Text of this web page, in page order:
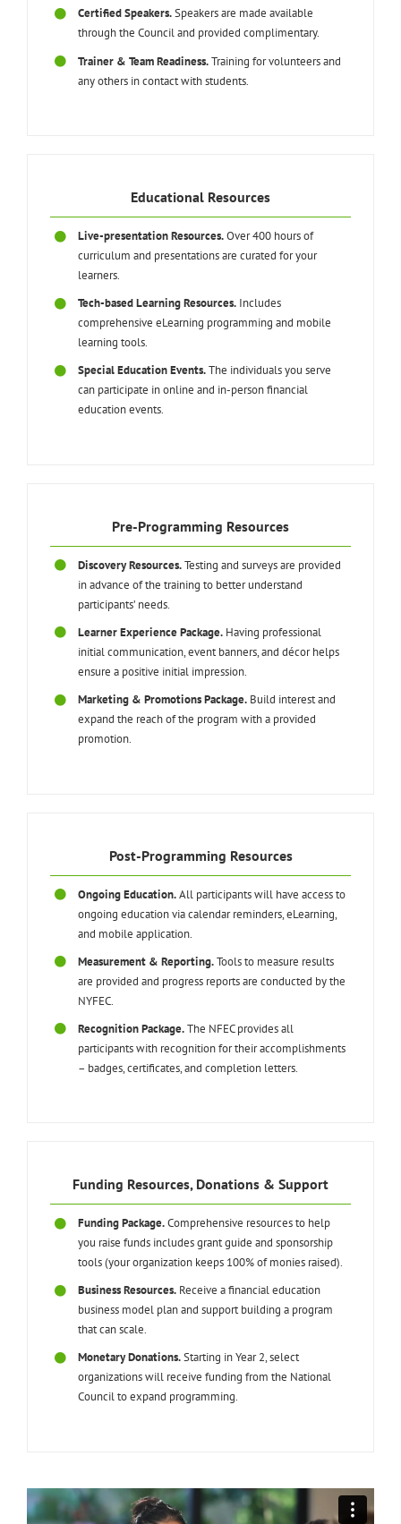
Certified Speakers.Speakers are made available
through the Council and provided complimentary.
Trainer & Team Readiness.Training for volunteers and
any others in contact with students.
Educational Resources
Live-presentation Resources.Over 400 hours of
curriculum and presentations are curated for your
learners.
Tech-based Learning Resources. Includes
comprehensive eLearning programming and mobile
learning tools.
Special Education Events.The individuals you serve
can participate in online and in-person financial
education events.
Pre-Programming Resources
Discovery Resources.Testing and surveys are provided
in advance of the training to better understand
participants’ needs.
Learner Experience Package. Having professional
initial communication, event banners, and décor helps
ensure a positive initial impression.
Marketing & Promotions Package. Build interest and
expand the reach of the program with a provided
promotion.
Post-Programming Resources
Ongoing Education.All participants will have access to
ongoing education via calendar reminders, eLearning,
and mobile application.
Measurement & Reporting.Tools to measure results
are provided and progress reports are conducted by the
NYFEC.
Recognition Package.The NFEC provides all
participants with recognition for their accomplishments
– badges, certificates, and completion letters.
Funding Resources, Donations & Support
Funding Package.Comprehensive resources to help
you raise funds includes grant guide and sponsorship
tools (your organization keeps 100% of monies raised).
Business Resources. Receive a financial education
business model plan and support building a program
that can scale.
Monetary Donations.Starting in Year 2, select
organizations will receive funding from the National
Council to expand programming.